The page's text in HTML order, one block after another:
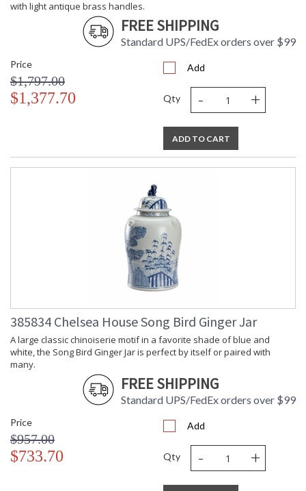
with light antique brass handles.
FREE SHIPPING
Standard UPS/FedEx orders over $99
Price
$1,797.00
$1,377.70
Add
Qty - +
ADD TO CART
385834 Chelsea House Song Bird Ginger Jar
A large classic chinoiserie motif in a favorite shade of blue and
white, the Song Bird Ginger Jar is perfect by itself or paired with
many.
FREE SHIPPING
Standard UPS/FedEx orders over $99
Price
$957.00
$733.70
Add
Qty - +